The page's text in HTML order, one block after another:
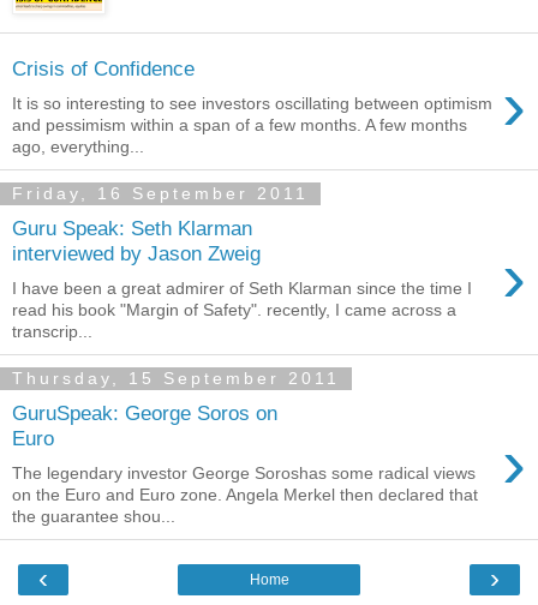
Crisis of Confidence ›
It is so interesting to see investors oscillating between optimism
and pessimism within a span of a few months. A few months
ago, everything...
Friday, 16 September 2011
Guru Speak: Seth Klarman
interviewed by Jason Zweig
›
I have been a great admirer of Seth Klarman since the time I
read his book "Margin of Safety". recently, I came across a
transcrip...
Thursday, 15 September 2011
GuruSpeak: George Soros on
Euro
›
The legendary investor George Soroshas some radical views
on the Euro and Euro zone. Angela Merkel then declared that
the guarantee shou...
‹ ›
Home